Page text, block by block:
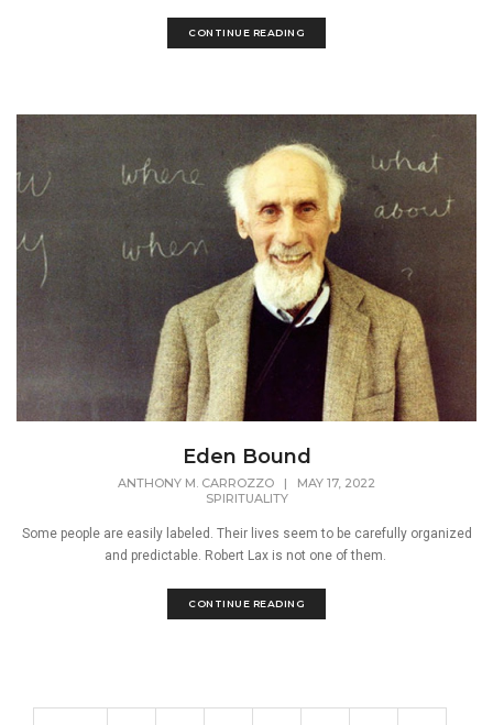
CONTINUE READING
Eden Bound
ANTHONY M. CARROZZO | MAY 17, 2022
SPIRITUALITY
Some people are easily labeled. Their lives seem to be carefully organized
and predictable. Robert Lax is not one of them.
CONTINUE READING